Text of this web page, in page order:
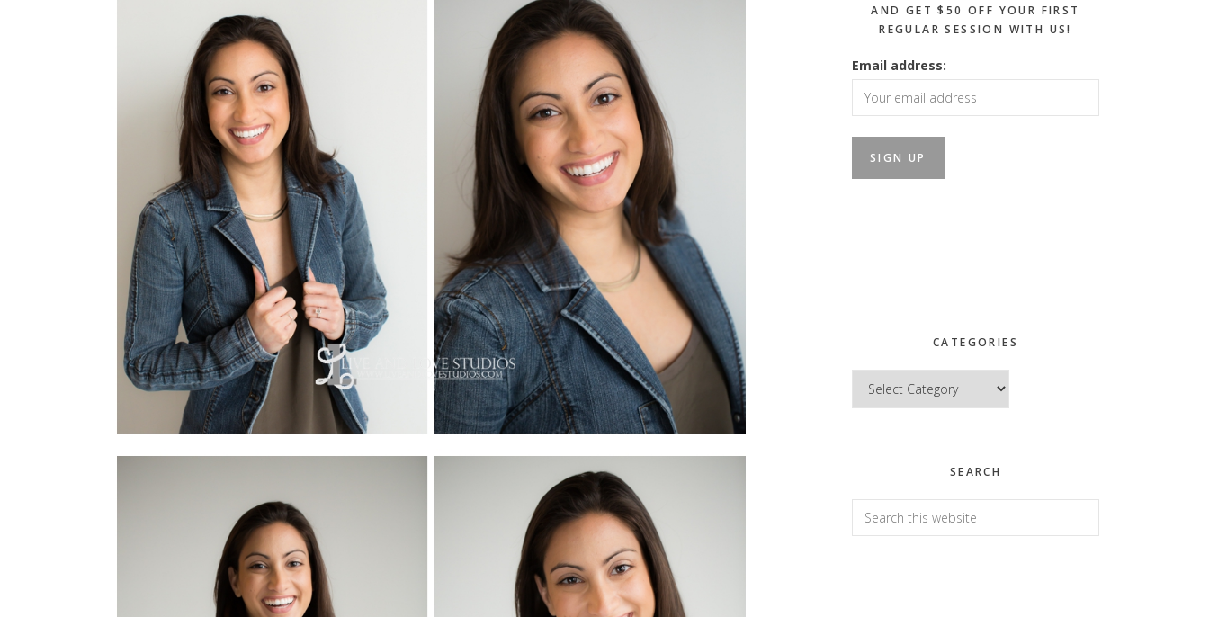
AND GET $50 OFF YOUR FIRST
REGULAR SESSION WITH US!
Email address:
CATEGORIES
Categories
SEARCH
Search
this